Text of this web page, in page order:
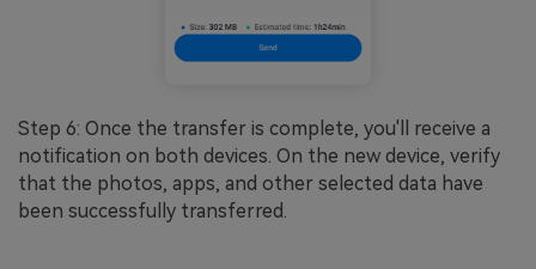
Step 6: Once the transfer is complete, you'll receive a
notification on both devices. On the new device, verify
that the photos, apps, and other selected data have
been successfully transferred.